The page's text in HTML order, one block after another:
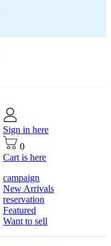
Sign in here
0
Cart is here
campaign
New Arrivals
reservation
Featured
Want to sell